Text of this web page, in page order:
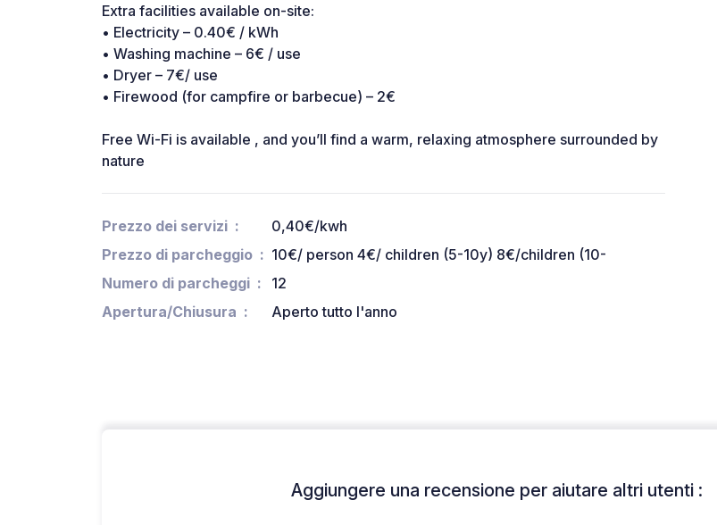
Extra facilities available on-site:
• Electricity – 0.40€ / kWh
• Washing machine – 6€ / use
• Dryer – 7€/ use
• Firewood (for campfire or barbecue) – 2€
Free Wi-Fi is available , and you’ll find a warm, relaxing atmosphere surrounded by
nature
Prezzo dei servizi
0,40€/kwh
Prezzo di parcheggio
10€/ person 4€/ children (5-10y) 8€/children (10-
Numero di parcheggi
12
Apertura/Chiusura
Aperto tutto l'anno
Aggiungere una recensione per aiutare altri utenti :